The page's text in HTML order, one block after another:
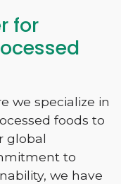
for
we specialize in
foods to
global
to
we have